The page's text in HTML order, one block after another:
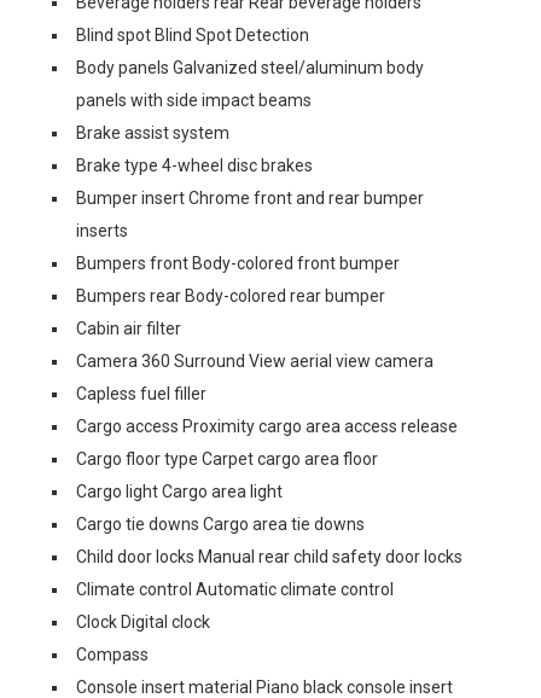
Blind spot Blind Spot Detection
Body panels Galvanized steel/aluminum body
panels with side impact beams
Brake assist system
Brake type 4-wheel disc brakes
Bumper insert Chrome front and rear bumper
inserts
Bumpers front Body-colored front bumper
Bumpers rear Body-colored rear bumper
Cabin air filter
Camera 360 Surround View aerial view camera
Capless fuel filler
Cargo access Proximity cargo area access release
Cargo floor type Carpet cargo area floor
Cargo light Cargo area light
Cargo tie downs Cargo area tie downs
Child door locks Manual rear child safety door locks
Climate control Automatic climate control
Clock Digital clock
Compass
Console insert material Piano black console insert